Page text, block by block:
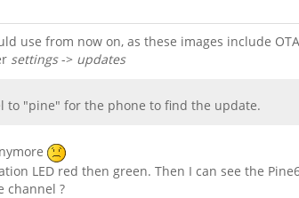
use from now on, as these images include
settings-> updates
to "pine" for the phone to find the update.
LED red then green. Then I can see the
channel ?